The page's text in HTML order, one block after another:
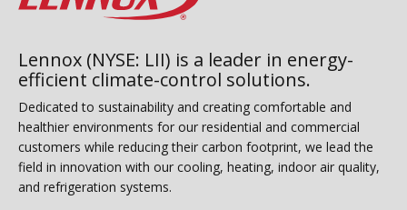
Lennox (NYSE: LII) is a leader in energy-
efficient climate-control solutions.
Dedicated to sustainability and creating comfortable and
healthier environments for our residential and commercial
customers while reducing their carbon footprint, we lead the
field in innovation with our cooling, heating, indoor air quality,
and refrigeration systems.